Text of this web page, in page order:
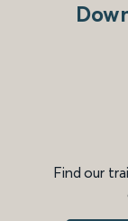
Find our